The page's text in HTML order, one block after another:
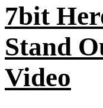
7bit
Stand
Video